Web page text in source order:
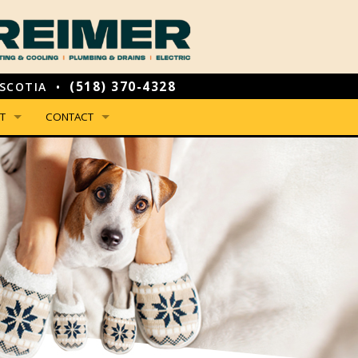
SCOTIA • (518) 370-4328
HAS JOINED REIMER!
OFFERS
& PAYMENT OPTIONS
ARE
YOU CAN EXPECT FROM US
CONTACT
PHONE, HOURS & LOCATION
EMAIL US
LEAVE US A REVIEW
EMPLOYMENT INQUIRY